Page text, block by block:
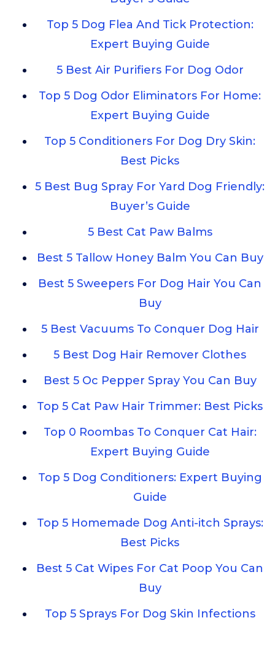
Top 5 Dog Flea And Tick Protection:
Expert Buying Guide
5 Best Air Purifiers For Dog Odor
Top 5 Dog Odor Eliminators For Home:
Expert Buying Guide
Top 5 Conditioners For Dog Dry Skin:
Best Picks
5 Best Bug Spray For Yard Dog Friendly:
Buyer’s Guide
5 Best Cat Paw Balms
Best 5 Tallow Honey Balm You Can Buy
Best 5 Sweepers For Dog Hair You Can
Buy
5 Best Vacuums To Conquer Dog Hair
5 Best Dog Hair Remover Clothes
Best 5 Oc Pepper Spray You Can Buy
Top 5 Cat Paw Hair Trimmer: Best Picks
Top 0 Roombas To Conquer Cat Hair:
Expert Buying Guide
Top 5 Dog Conditioners: Expert Buying
Guide
Top 5 Homemade Dog Anti-itch Sprays:
Best Picks
Best 5 Cat Wipes For Cat Poop You Can
Buy
Top 5 Sprays For Dog Skin Infections